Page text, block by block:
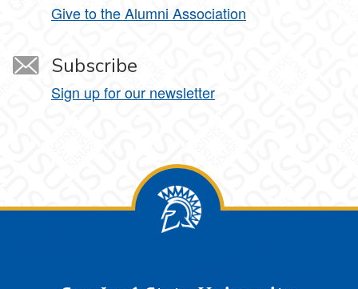
Give to the Alumni Association
Subscribe
Sign up for our newsletter